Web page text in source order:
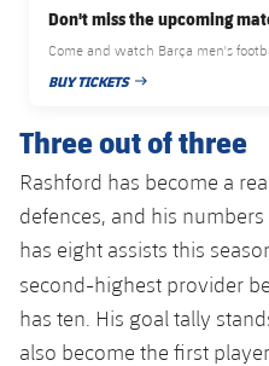
ELECTIONS 2026
2026/27 Season Pass
Areas with Easy Access
Online Support
Card renewal 2026
Commitment Card
Photos
History
Honours
Don't miss the upcoming
Come and watch Barça men's
BUY TICKETS
PUBLISHED DATE
Three out of three
Rashford has become a
defences, and his
has eight assists this
second-highest provider
has ten. His goal tally
also become the first